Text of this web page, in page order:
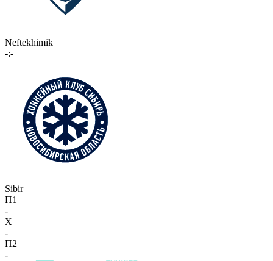
Neftekhimik
-:-
Sibir
П1
-
X
-
П2
-